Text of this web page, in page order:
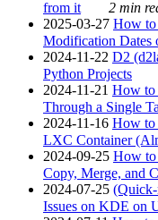
from it
2 min
2025-03-27 How to
Modification Dates
2024-11-22 D2
Python Projects
2024-11-21 How to
Through a Single
2024-11-16 How to
LXC Container
2024-09-25 How to
Copy, Merge, and
2024-07-25
Issues on KDE on